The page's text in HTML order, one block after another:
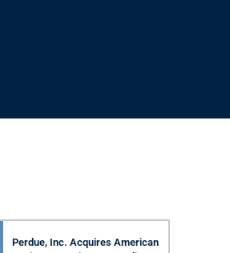
Perdue, Inc. Acquires American